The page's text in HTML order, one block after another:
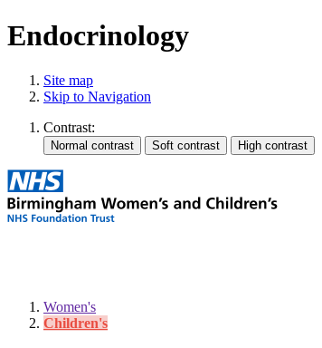
Endocrinology
Site map
Skip to Navigation
Contrast:
Women's
Children's